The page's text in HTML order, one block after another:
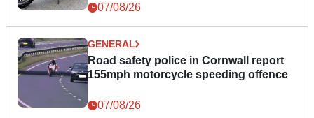
07/08/26
GENERAL
Road safety police in Cornwall report
155mph motorcycle speeding offence
07/08/26